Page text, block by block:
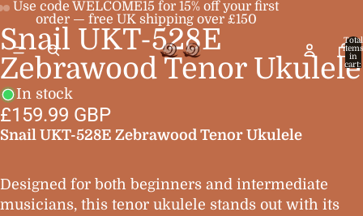
Use code WELCOME15 for 15% off your first
order — free UK shipping over £150
Total
items
in
cart:
0
Open
image
in
full
screen
Open
image
in
full
screen
Open
image
in
full
screen
Snail UKT-528E
Zebrawood Tenor Ukulele
In stock
£159.99 GBP
Snail UKT-528E Zebrawood Tenor Ukulele
Designed for both beginners and intermediate
musicians, this tenor ukulele stands out with its